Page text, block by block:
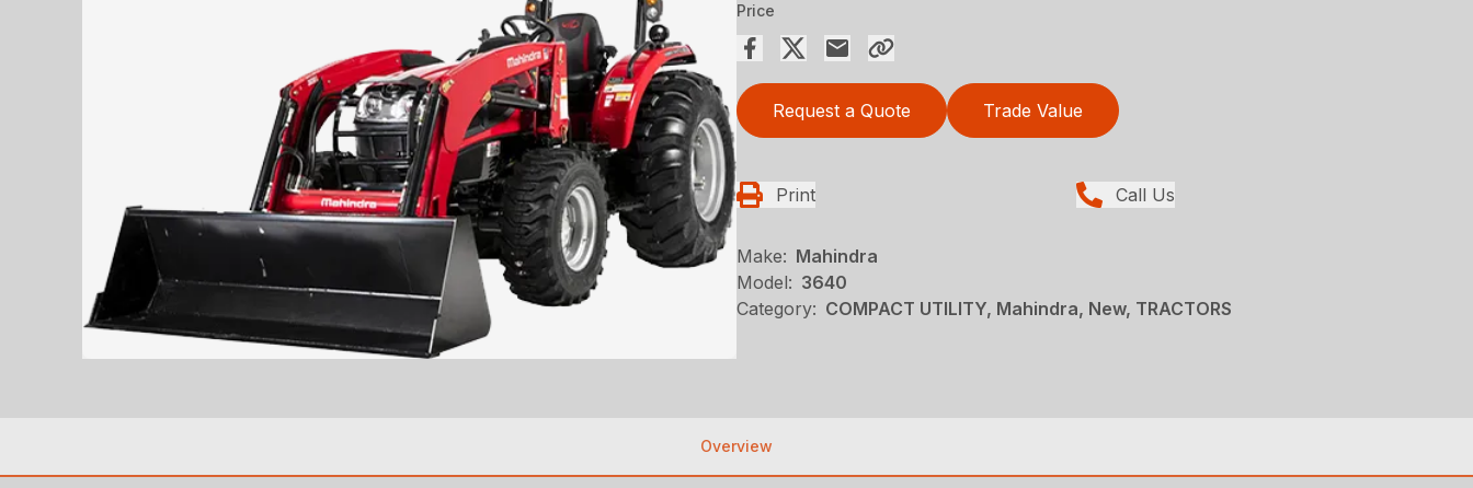
Price
Request a Quote Trade Value
Print Call Us
Make: Mahindra
Model: 3640
Category: COMPACT UTILITY, Mahindra, New, TRACTORS
Overview